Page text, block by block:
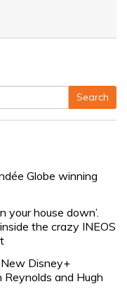
Search
Globe winning
your house down’.
the crazy INEOS
Disney+
and Hugh